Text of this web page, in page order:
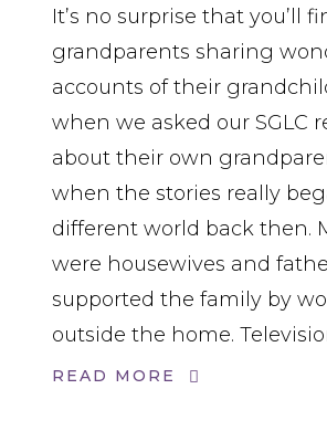
It’s no surprise that you’ll
grandparents sharing
accounts of their
when we asked our SGLC
about their own
when the stories really
different world back then.
were housewives and
supported the family by
outside the home.
READ MORE